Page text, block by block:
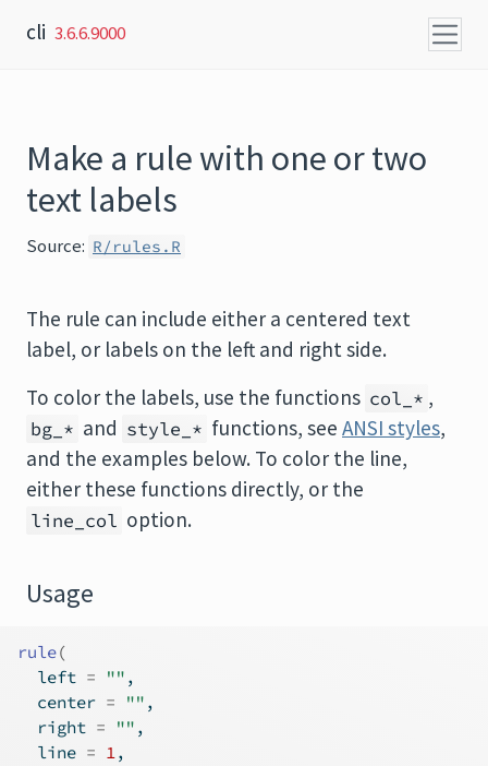
cli 3.6.6.9000
Make a rule with one or two
text labels
Source: R/rules.R
The rule can include either a centered text
label, or labels on the left and right side.
To color the labels, use the functions col_* ,
bg_* and style_* functions, see ANSI styles,
and the examples below. To color the line,
either these functions directly, or the
line_col option.
Usage
rule(
  left
= "" ,
  center
= "" ,
  right
= "" ,
  line
= 1,